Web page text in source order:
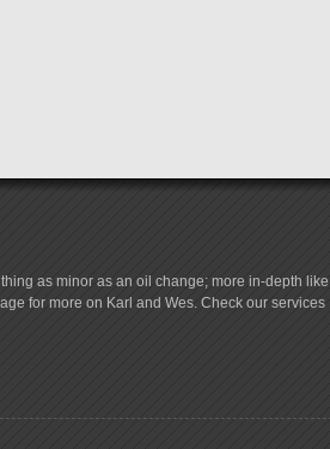
as minor as an oil change; more in-depth like
for more on Karl and Wes. Check our services